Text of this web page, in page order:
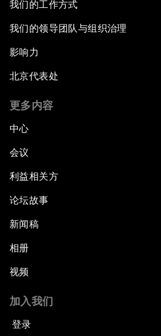
我们的工作方式
我们的领导团队与组织治理
影响力
北京代表处
更多内容
中心
会议
利益相关方
论坛故事
新闻稿
相册
视频
加入我们
登录